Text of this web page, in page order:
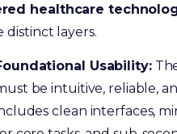
healthcare
distinct layers.
Usability:
be intuitive, reliable,
clean interfaces,